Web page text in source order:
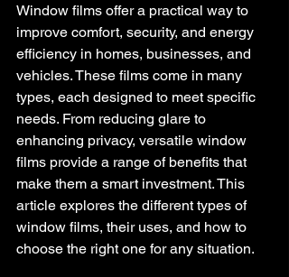
Window films offer a practical way to
improve comfort, security, and energy
efficiency in homes, businesses, and
vehicles. These films come in many
types, each designed to meet specific
needs. From reducing glare to
enhancing privacy, versatile window
films provide a range of benefits that
make them a smart investment. This
article explores the different types of
window films, their uses, and how to
choose the right one for any situation.